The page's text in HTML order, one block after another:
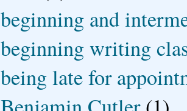
beginning and
beginning writing
being late for